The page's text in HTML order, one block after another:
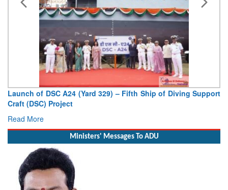
Vice Admiral AN Pramod, AVSM, YSM, Assumes
Deputy Chief of Naval Staff
Read More
Ministers' Messages To ADU